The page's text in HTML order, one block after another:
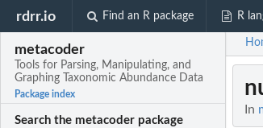
rdrr.io Find an R package R
metacoder
Tools for Parsing, Manipulating, and
Graphing Taxonomic Abundance Data
Package index
Search the metacoder package
In